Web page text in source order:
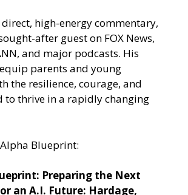
high-energy commentary,
after guest on FOX News,
and major podcasts. His
parents and young
the resilience, courage, and
to thrive in a rapidly changing
Blueprint:
Preparing the Next
an A.I. Future: Hardage,